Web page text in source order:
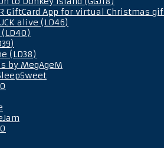
GiftCard App for virtual Christmas
alive (LD46)
(LD38)
by MegAgeM